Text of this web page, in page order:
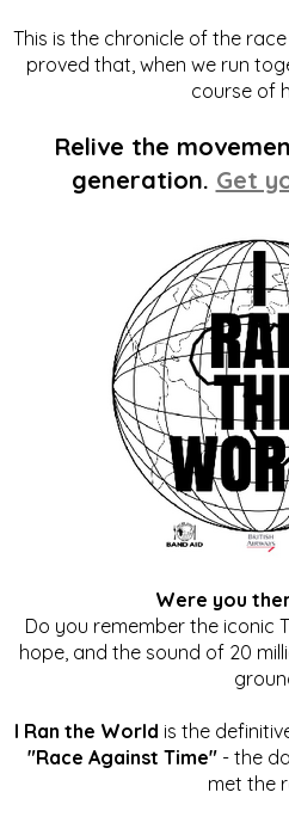
This is the chronicle of the
proved that, when we run
course of
Relive the
generation. Get
Were you
Do you remember the iconic
hope, and the sound of 20
I Ran the World is the
"Race Against Time" - the
met the